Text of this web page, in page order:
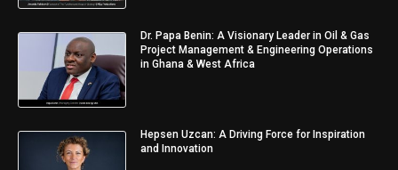
Dr. Papa Benin: A Visionary Leader in Oil & Gas
Project Management & Engineering Operations
in Ghana & West Africa
Hepsen Uzcan: A Driving Force for Inspiration
and Innovation